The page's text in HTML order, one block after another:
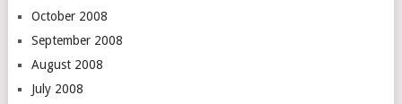
October 2008
September 2008
August 2008
July 2008